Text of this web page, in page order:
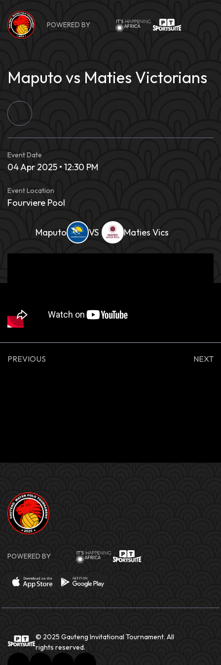
content
POWERED BY
Maputo vs Maties Victorians
Event Date
04 Apr 2025 • 12:30 PM
Event Location
Fourviere Pool
Maputo Maties Vics
PREVIOUS NEXT
POWERED BY
© 2025 Gauteng Invitational Tournament. All
rights reserved.